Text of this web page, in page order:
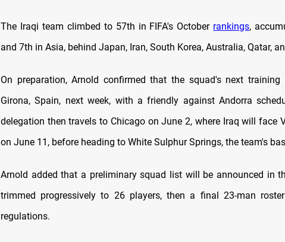
The Iraqi team climbed to 57th in FIFA's October rankings,
and 7th in Asia, behind Japan, Iran, South Korea, Australia, Qatar,
On preparation, Arnold confirmed that the squad's next
Girona, Spain, next week, with a friendly against Andorra
delegation then travels to Chicago on June 2, where Iraq will face
on June 11, before heading to White Sulphur Springs, the team's
Arnold added that a preliminary squad list will be announced in
trimmed progressively to 26 players, then a final 23-man
regulations.